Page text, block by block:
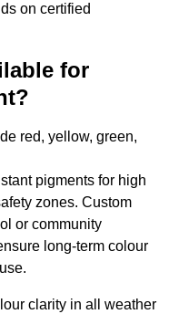
on certified
for
red, yellow, green,
pigments for high
zones. Custom
or community
long-term colour
clarity in all weather